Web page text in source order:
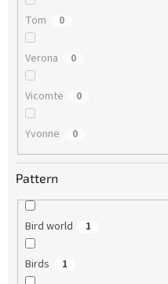
Tom 0
Verona 0
Vicomte 0
Yvonne 0
Pattern
Bird world 1
Birds 1